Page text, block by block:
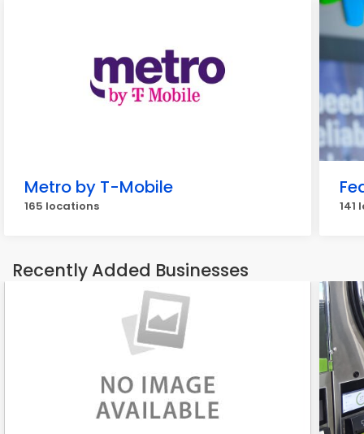
Metro by T-Mobile
165 locations 141
Recently Added Businesses